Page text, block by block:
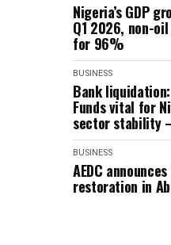
Nigeria’s GDP
Q1 2026, non-
for 96%
BUSINESS
Bank
Funds vital for
sector stability –
BUSINESS
AEDC
restoration in